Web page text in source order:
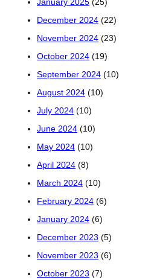
December 2024 (22)
November 2024 (23)
October 2024 (19)
September 2024 (10)
August 2024 (10)
July 2024 (10)
June 2024 (10)
May 2024 (10)
April 2024 (8)
March 2024 (10)
February 2024 (6)
January 2024 (6)
December 2023 (5)
November 2023 (6)
October 2023 (7)